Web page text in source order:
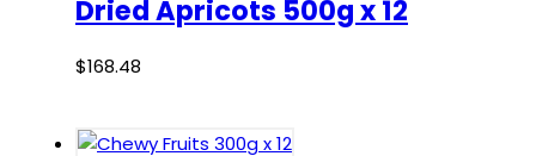
Dried Apricots 500g x 12
$168.48